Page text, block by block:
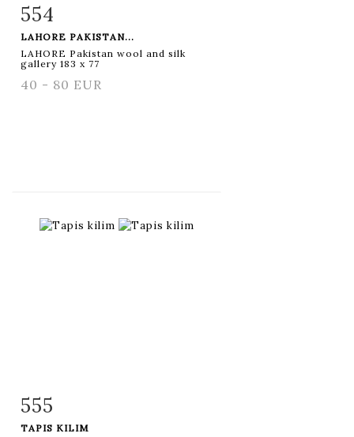
Item detail
554
LAHORE PAKISTAN...
LAHORE Pakistan wool and silk
gallery 183 x 77
40 - 80 EUR
Item detail
555
TAPIS KILIM